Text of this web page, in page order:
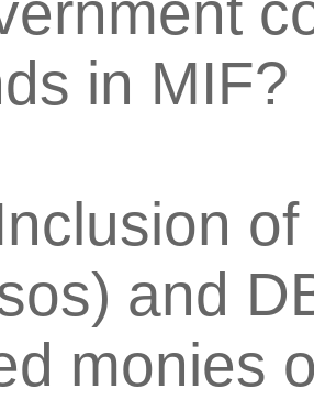
in MIF?
and
monies